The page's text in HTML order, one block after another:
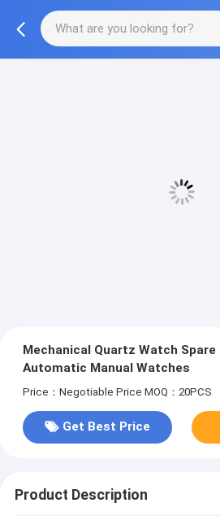
Mechanical Quartz Watch
Automatic Manual Watches
Price：Negotiable Price MOQ：20PCS
Get Best Price
Product Description